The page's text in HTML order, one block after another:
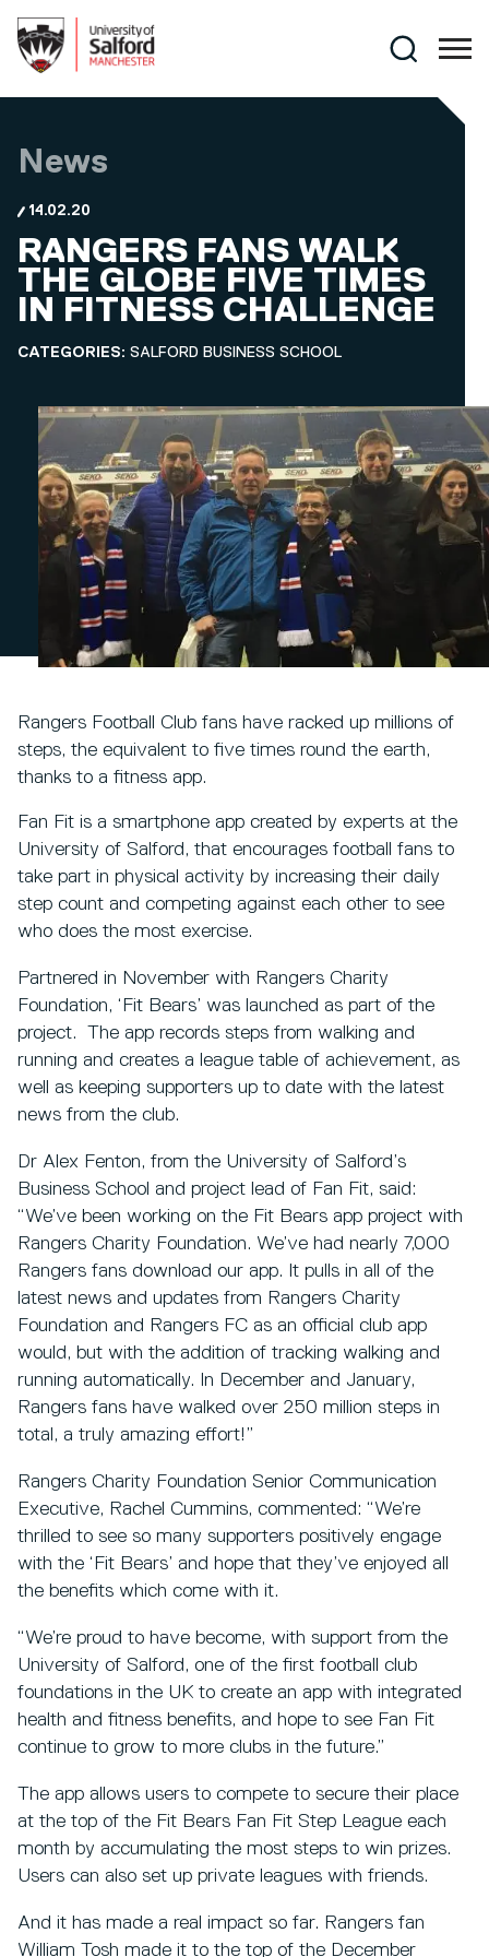
Search
News
14.02.20
RANGERS FANS WALK
THE GLOBE FIVE TIMES
IN FITNESS CHALLENGE
CATEGORIES: SALFORD BUSINESS SCHOOL
Rangers Football Club fans have racked up millions of
steps, the equivalent to five times round the earth,
thanks to a fitness app.
Fan Fit is a smartphone app created by experts at the
University of Salford, that encourages football fans to
take part in physical activity by increasing their daily
step count and competing against each other to see
who does the most exercise.
Partnered in November with Rangers Charity
Foundation, ‘Fit Bears’ was launched as part of the
project. The app records steps from walking and
running and creates a league table of achievement, as
well as keeping supporters up to date with the latest
news from the club.
Dr Alex Fenton, from the University of Salford’s
Business School and project lead of Fan Fit, said:
“We’ve been working on the Fit Bears app project with
Rangers Charity Foundation. We’ve had nearly 7,000
Rangers fans download our app. It pulls in all of the
latest news and updates from Rangers Charity
Foundation and Rangers FC as an official club app
would, but with the addition of tracking walking and
running automatically. In December and January,
Rangers fans have walked over 250 million steps in
total, a truly amazing effort!”
Rangers Charity Foundation Senior Communication
Executive, Rachel Cummins, commented: “We’re
thrilled to see so many supporters positively engage
with the ‘Fit Bears’ and hope that they’ve enjoyed all
the benefits which come with it.
“We’re proud to have become, with support from the
University of Salford, one of the first football club
foundations in the UK to create an app with integrated
health and fitness benefits, and hope to see Fan Fit
continue to grow to more clubs in the future.”
The app allows users to compete to secure their place
at the top of the Fit Bears Fan Fit Step League each
month by accumulating the most steps to win prizes.
Users can also set up private leagues with friends.
And it has made a real impact so far. Rangers fan
William Tosh made it to the top of the December